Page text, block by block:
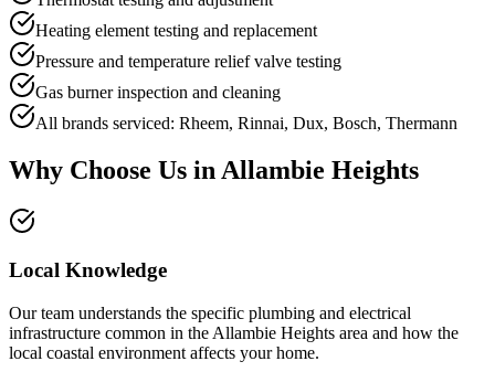
Heating element testing and replacement
Pressure and temperature relief valve testing
Gas burner inspection and cleaning
All brands serviced: Rheem, Rinnai, Dux, Bosch, Thermann
Why Choose Us in Allambie Heights
Local Knowledge
Our team understands the specific plumbing and electrical
infrastructure common in the Allambie Heights area and how the
local coastal environment affects your home.